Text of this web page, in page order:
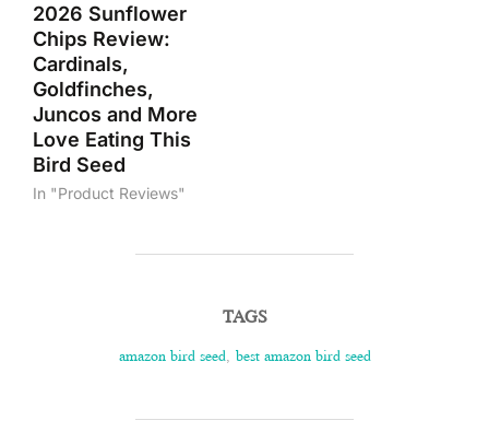
2026 Sunflower
Chips Review:
Cardinals,
Goldfinches,
Juncos and More
Love Eating This
Bird Seed
In "Product Reviews"
TAGS
amazon bird seed, best amazon bird seed